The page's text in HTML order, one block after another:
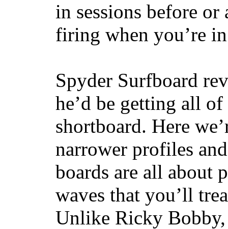
in sessions before
firing when you’re
Spyder Surfboard
he’d be getting all of
shortboard. Here
narrower profiles
boards are all about
waves that you’ll
Unlike Ricky Bobby,